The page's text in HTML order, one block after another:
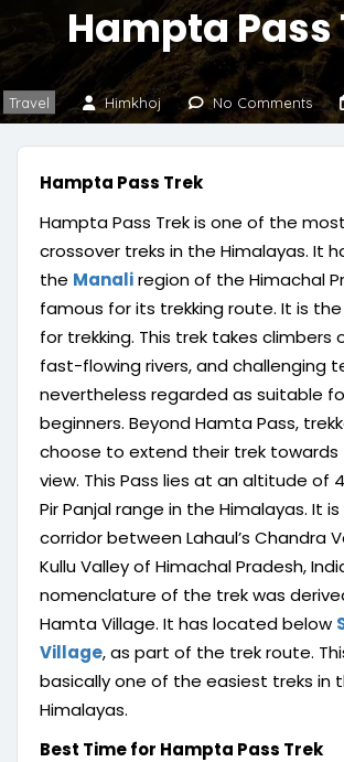
Hampta Pass
Travel Himkhoj No Comments
Hampta Pass Trek
Hampta Pass Trek is one of the
crossover treks in the Himalayas. It
the Manaliregion of the Himachal
famous for its trekking route. It is
for trekking. This trek takes climbers
fast-flowing rivers, and challenging
nevertheless regarded as suitable
beginners. Beyond Hamta Pass,
choose to extend their trek
view. This Pass lies at an altitude of
Pir Panjal range in the Himalayas. It
corridor between Lahaul’s Chandra
Kullu Valley of Himachal Pradesh,
nomenclature of the trek was
Hamta Village. It has located below
Village, as part of the trek route.
basically one of the easiest treks in
Himalayas.
Best Time for Hampta Pass Trek